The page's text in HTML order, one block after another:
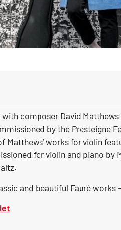
composer David
by the Presteigne
Matthews’ works for violin
for violin and piano
and beautiful Fauré works